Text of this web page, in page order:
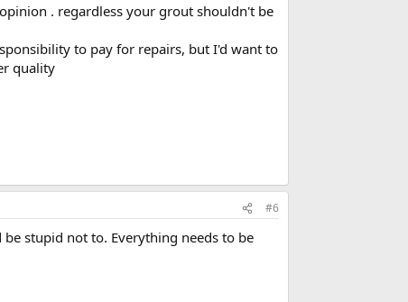
. regardless your grout shouldn't be
to pay for repairs, but I'd want to
quality
#6
stupid not to. Everything needs to be